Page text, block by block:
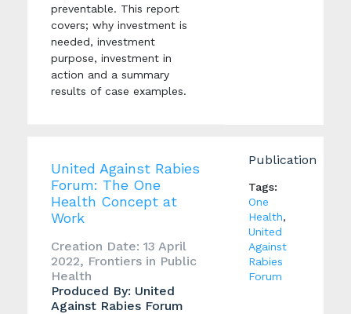
preventable. This report
covers; why investment is
needed, investment
purpose, investment in
action and a summary
results of case examples.
United Against Rabies
Forum: The One
Health Concept at
Work
Creation Date: 13 April
2022, Frontiers in Public
Health
Produced By: United
Against Rabies Forum
Publication
Tags:
One
Health,
United
Against
Rabies
Forum